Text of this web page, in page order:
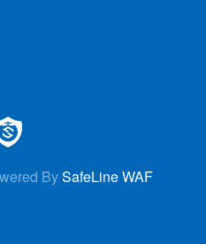
BySafeLine WAF